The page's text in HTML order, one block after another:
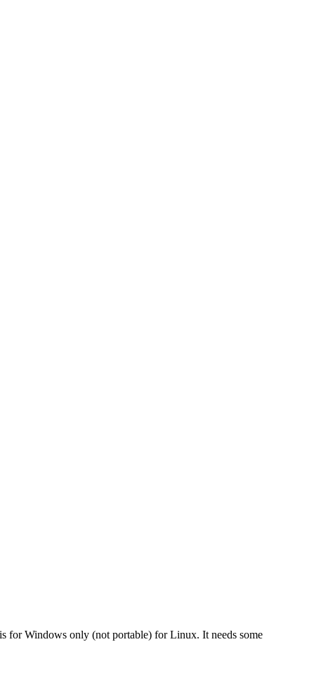
for Windows only (not portable) for Linux. It needs some